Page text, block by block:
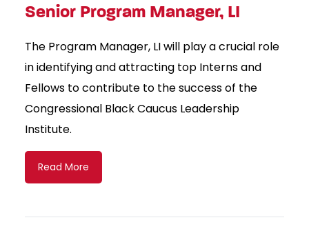
Senior Program Manager, LI
The Program Manager, LI will play a crucial role
in identifying and attracting top Interns and
Fellows to contribute to the success of the
Congressional Black Caucus Leadership
Institute.
Read More